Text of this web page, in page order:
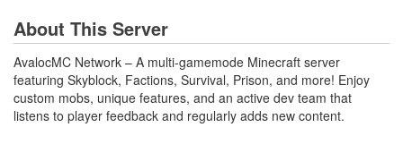
About This Server
AvalocMC Network – A multi-gamemode Minecraft server
featuring Skyblock, Factions, Survival, Prison, and more! Enjoy
custom mobs, unique features, and an active dev team that
listens to player feedback and regularly adds new content.